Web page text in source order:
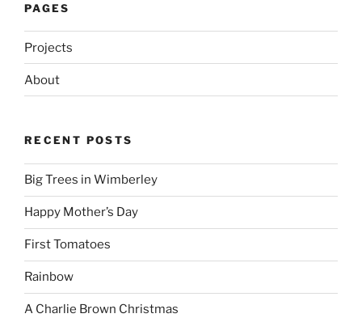
PAGES
Projects
About
RECENT POSTS
Big Trees in Wimberley
Happy Mother’s Day
First Tomatoes
Rainbow
A Charlie Brown Christmas